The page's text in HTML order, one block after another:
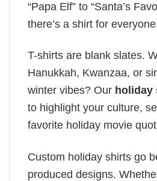
“Papa Elf” to “Santa’s
there’s a shirt for
T-shirts are blank slates.
Hanukkah, Kwanzaa, or
winter vibes? Our holiday
to highlight your culture,
favorite holiday movie
Custom holiday shirts go
produced designs.